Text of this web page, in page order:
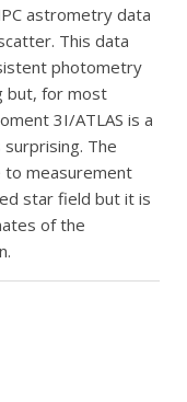
astrometry data
This data
photometry
but, for most
3I/ATLAS is a
The
to measurement
star field but it is
of the